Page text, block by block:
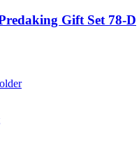
Gift Set 78-D